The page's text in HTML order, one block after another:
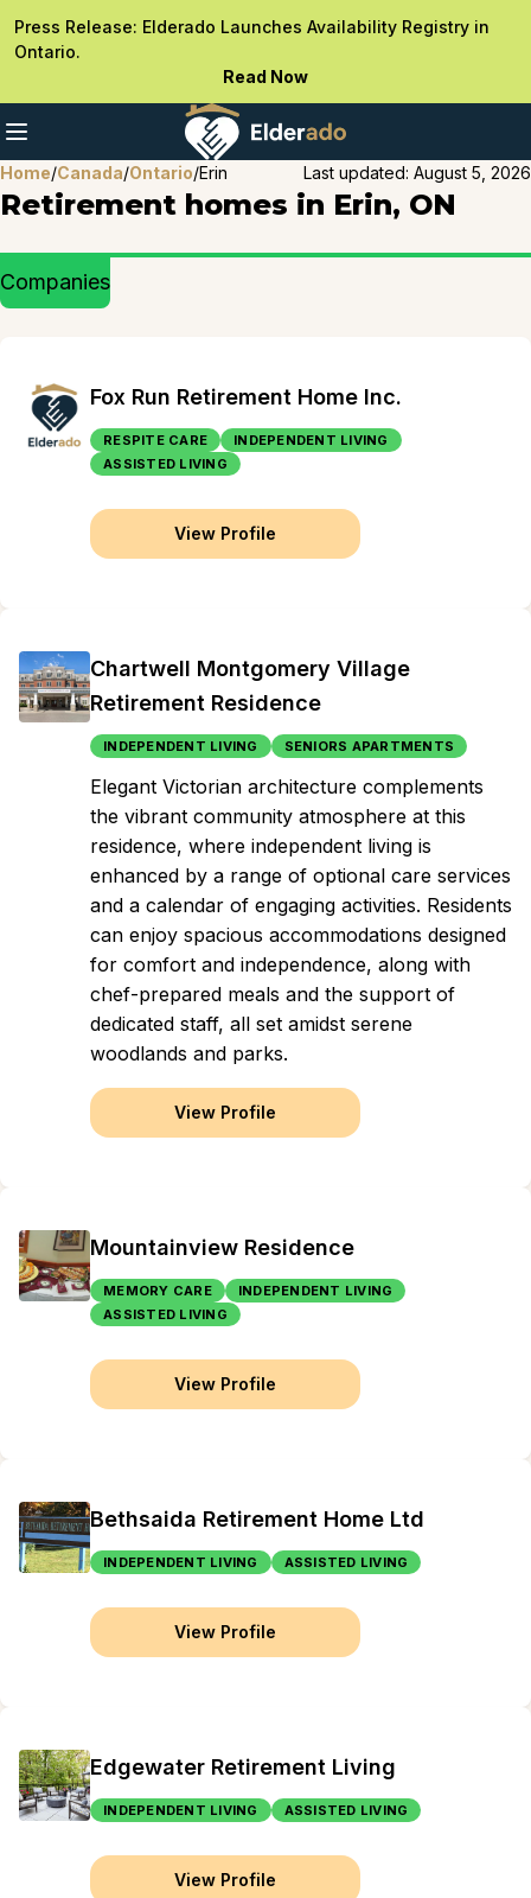
Press Release: Elderado Launches Availability Registry in
Ontario.
Read Now
Home/Canada/Ontario/Erin Last updated: August 5, 2026
Retirement homes in Erin, ON
Companies
Fox Run Retirement Home Inc.
RESPITE CARE
INDEPENDENT LIVING
ASSISTED LIVING
View Profile
Chartwell Montgomery Village
Retirement Residence
INDEPENDENT LIVING SENIORS APARTMENTS
Elegant Victorian architecture complements
the vibrant community atmosphere at this
residence, where independent living is
enhanced by a range of optional care services
and a calendar of engaging activities. Residents
can enjoy spacious accommodations designed
for comfort and independence, along with
chef-prepared meals and the support of
dedicated staff, all set amidst serene
woodlands and parks.
View Profile
Mountainview Residence
MEMORY CARE
INDEPENDENT LIVING
ASSISTED LIVING
View Profile
Bethsaida Retirement Home Ltd
INDEPENDENT LIVING ASSISTED LIVING
View Profile
Edgewater Retirement Living
INDEPENDENT LIVING ASSISTED LIVING
View Profile